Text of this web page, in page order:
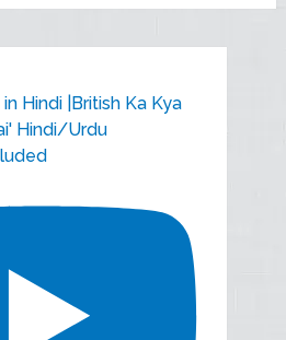
Hindi |British Ka Kya
Hindi/Urdu